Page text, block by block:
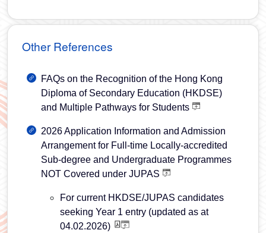
Other References
FAQs on the Recognition of the Hong Kong
Diploma of Secondary Education (HKDSE)
and Multiple Pathways for Students
2026 Application Information and Admission
Arrangement for Full-time Locally-accredited
Sub-degree and Undergraduate Programmes
NOT Covered under JUPAS
For current HKDSE/JUPAS candidates
seeking Year 1 entry (updated as at
04.02.2026)